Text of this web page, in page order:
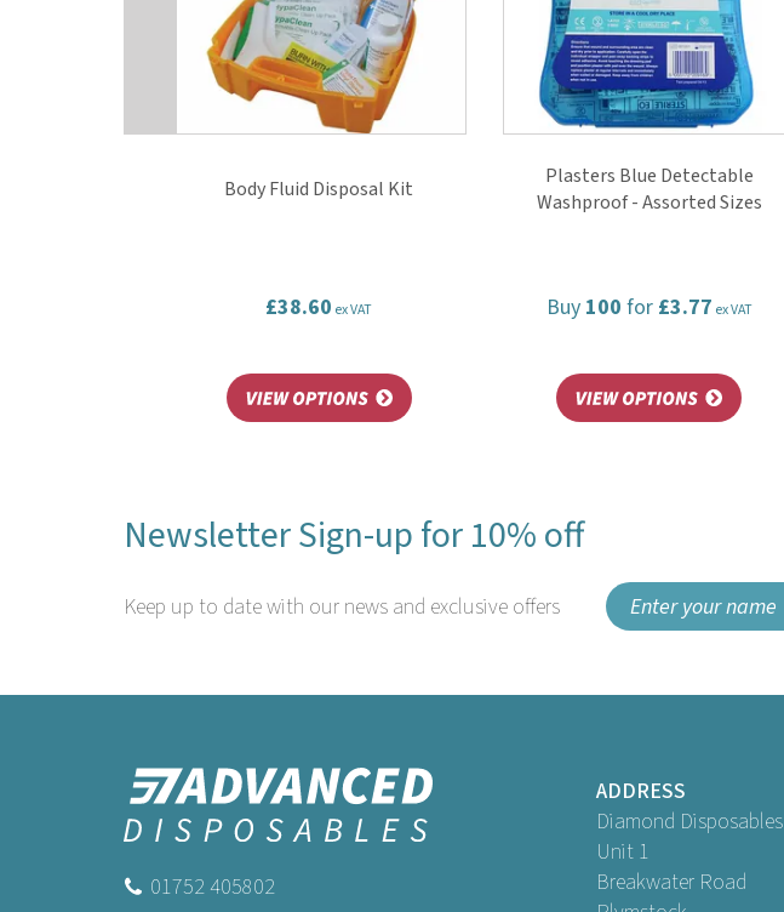
Body Fluid Disposal Kit
£38.60 ex VAT
Plasters Blue Detectable
Washproof - Assorted Sizes
Buy 100 for £3.77 ex VAT
Newsletter Sign-up for 10% off
Keep up to date with our news and exclusive offers
01752 405802
ADDRESS
Diamond Disposables
Unit 1
Breakwater Road